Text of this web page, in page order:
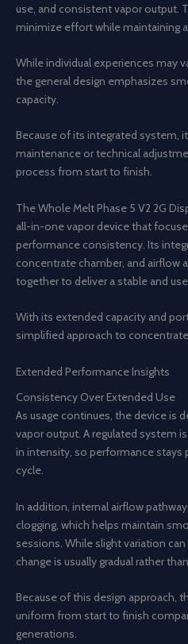
use, and consistent vapor output.
minimize effort while maintaining
While individual experiences may
the general design emphasizes
capacity.
Because of its integrated system,
maintenance or technical
process from start to finish.
The Whole Melt Phase 5 V2 2G
all-in-one vapor device that
performance consistency. Its
concentrate chamber, and airflow
together to deliver a stable and
With its extended capacity and
simplified approach to
Extended Performance Insights
Consistency Over Extended Use
As usage continues, the device is
vapor output. A regulated system
in intensity, so performance
cycle.
In addition, internal airflow
clogging, which helps maintain
sessions. While slight variation
change is usually gradual rather
Because of this design approach,
uniform from start to finish
generations.